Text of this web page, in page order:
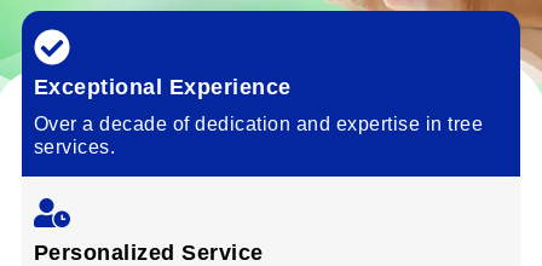
Exceptional Experience
Over a decade of dedication and expertise in tree
services.
Personalized Service